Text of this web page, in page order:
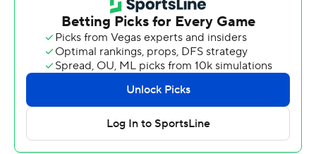
Florida went on runs of 18-0 and 17-0 in the first half to
turn a 15-all tie into a 60-21 lead at the break. The Gators
shot 75% before halftime and 64.3% for the game
against the 16th-seeded Panthers (19-18).
After top overall seed Duke struggled in the first round